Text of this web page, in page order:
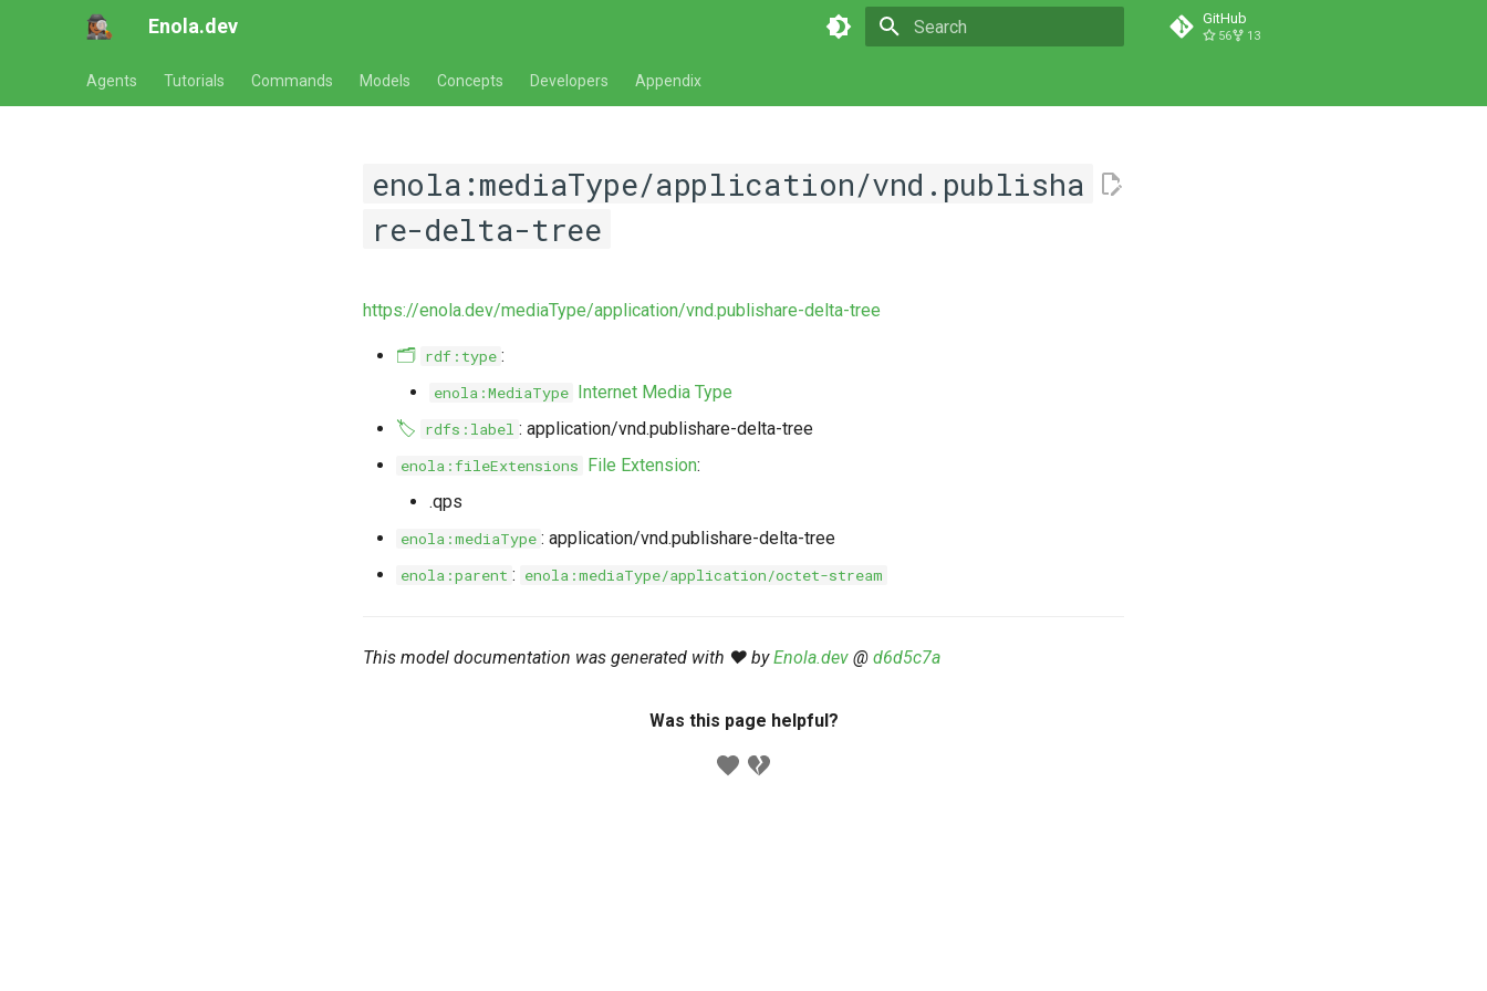
Enola.dev GitHub
56 13
Agents Tutorials Commands Models Concepts Developers Appendix
enola:mediaType/application/vnd.publisha
re-delta-tree
https://enola.dev/mediaType/application/vnd.publishare-delta-tree
🗂️ rdf:type :
enola:MediaType Internet Media Type
🏷️ rdfs:label : application/vnd.publishare-delta-tree
enola:fileExtensions File Extension:
.qps
enola:mediaType : application/vnd.publishare-delta-tree
enola:parent : enola:mediaType/application/octet-stream
This model documentation was generated with ❤️ byEnola.dev @ d6d5c7a
Was this page helpful?